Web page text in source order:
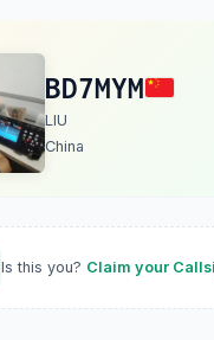
BD7MYM
LIU
China
Is this you? Claim your